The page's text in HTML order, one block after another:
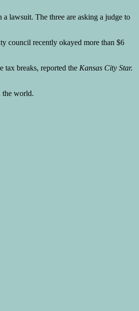
lawsuit. The three are asking a judge to
council recently okayed more than $6
tax breaks, reported the Kansas City Star.
the world.